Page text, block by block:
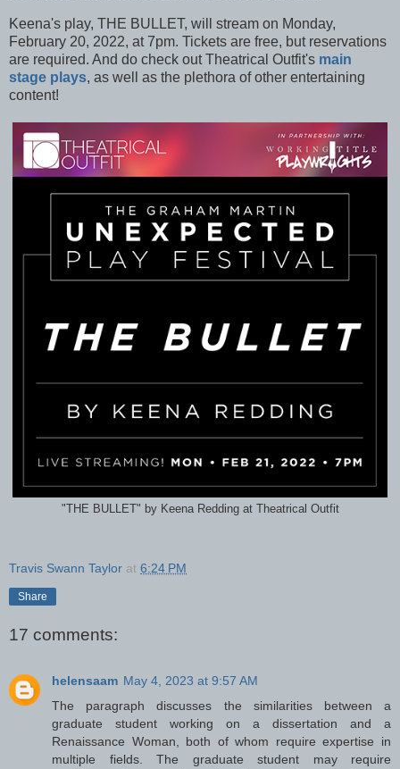
Keena's play, THE BULLET, will stream on Monday,
February 20, 2022, at 7pm. Tickets are free, but reservations
are required. And do check out Theatrical Outfit's main
stage plays, as well as the plethora of other entertaining
content!
"THE BULLET" by Keena Redding at Theatrical Outfit
Travis Swann Taylor at 6:24 PM
Share
17 comments:
helensaam May 4, 2023 at 9:57 AM
The paragraph discusses the similarities between a
graduate student working on a dissertation and a
Renaissance Woman, both of whom require expertise in
multiple fields. The graduate student may require